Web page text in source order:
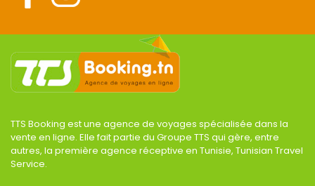
TTS Booking est une agence de voyages spécialisée dans la
vente en ligne. Elle fait partie du Groupe TTS qui gère, entre
autres, la première agence réceptive en Tunisie, Tunisian Travel
Service.